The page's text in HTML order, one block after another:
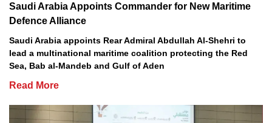
Saudi Arabia Appoints Commander for New Maritime
Defence Alliance
Saudi Arabia appoints Rear Admiral Abdullah Al-Shehri to
lead a multinational maritime coalition protecting the Red
Sea, Bab al-Mandeb and Gulf of Aden
Read More